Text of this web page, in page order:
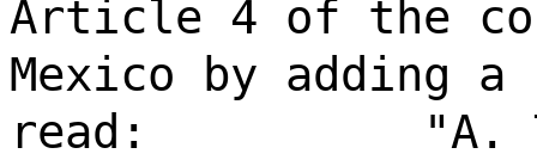
Article 4 of the
Mexico by adding
read:
"A.